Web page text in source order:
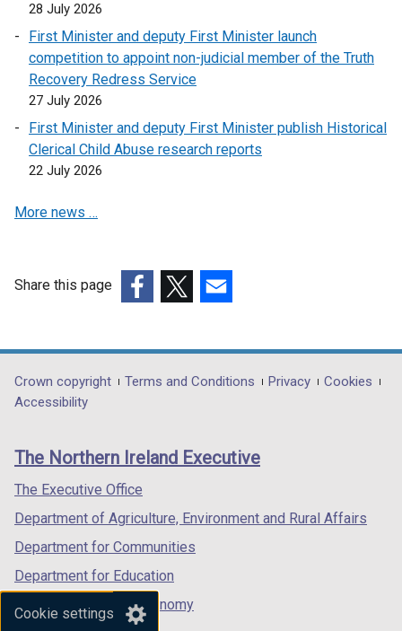
Cookie settings
28 July 2026
First Minister and deputy First Minister launch
competition to appoint non-judicial member of the Truth
Recovery Redress Service
27 July 2026
First Minister and deputy First Minister publish Historical
Clerical Child Abuse research reports
22 July 2026
More news …
Share this page
opens
in
/
tab)
opens
in
/
opens
in
/
Department
footer
links
Crown copyright Terms and Conditions Privacy
Cookies
Accessibility
The Northern Ireland Executive
The Executive Office
Department of Agriculture, Environment and Rural Affairs
Department for Communities
Department for Education
Department for the Economy